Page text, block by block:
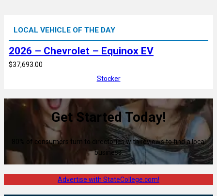
LOCAL VEHICLE OF THE DAY
2026 – Chevrolet – Equinox EV
$37,693.00
Stocker
Get Started Today!
80% of consumers turn to directories with reviews to find a local
business.
Advertise with StateCollege.com!